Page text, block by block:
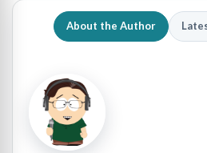
About the Author